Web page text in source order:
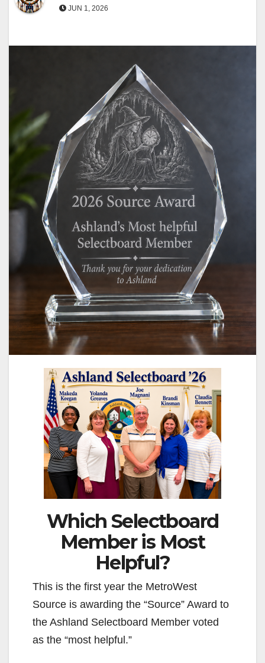
JUN 1, 2026
Which Selectboard
Member is Most
Helpful?
This is the first year the MetroWest
Source is awarding the “Source” Award to
the Ashland Selectboard Member voted
as the “most helpful.”